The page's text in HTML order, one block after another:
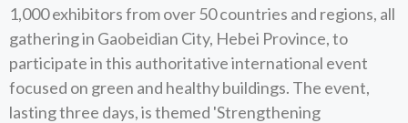
1,000 exhibitors from over 50 countries and regions, all
gathering in Gaobeidian City, Hebei Province, to
participate in this authoritative international event
focused on green and healthy buildings. The event,
lasting three days, is themed 'Strengthening